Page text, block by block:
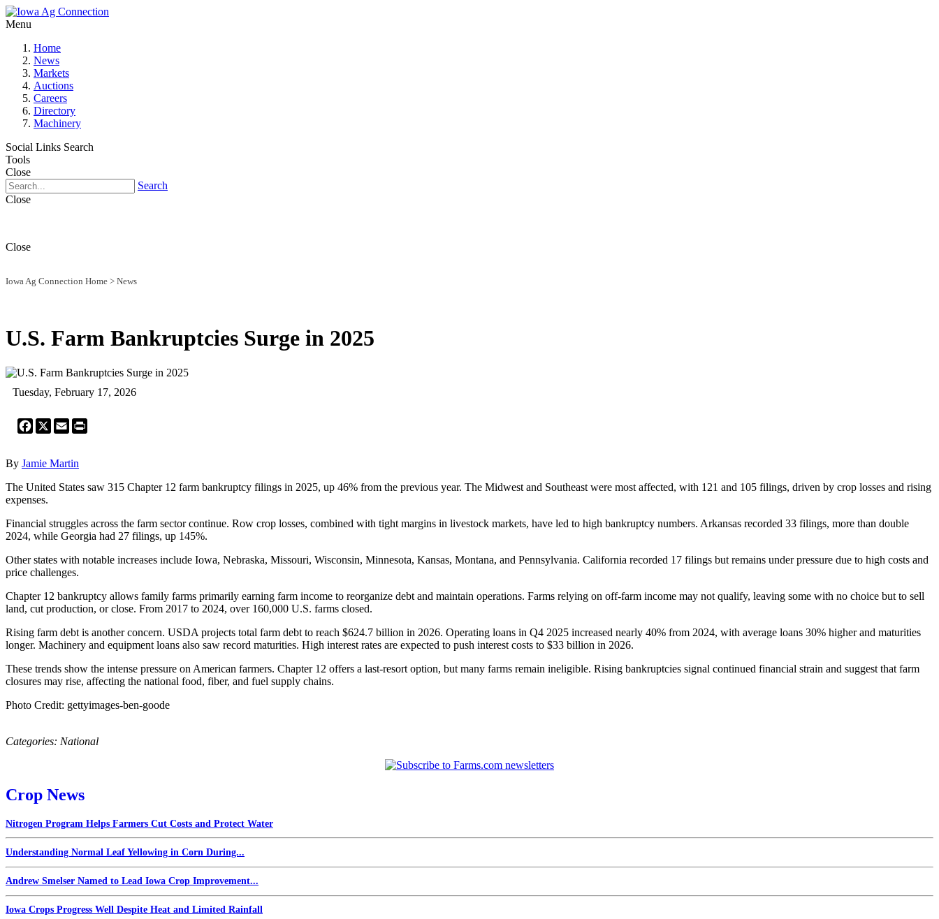
Menu
Home
News
Markets
Auctions
Careers
Directory
Machinery
Social Links Search
Tools
Close
Search
Close
Close
Iowa Ag Connection Home > News
U.S. Farm Bankruptcies Surge in 2025
Tuesday, February 17, 2026
Facebook
X Email
By Jamie Martin
The United States saw 315 Chapter 12 farm bankruptcy filings in 2025, up 46% from the previous year. The Midwest and Southeast were most affected, with 121 and 105 filings, driven by crop losses and rising
expenses.
Financial struggles across the farm sector continue. Row crop losses, combined with tight margins in livestock markets, have led to high bankruptcy numbers. Arkansas recorded 33 filings, more than double
2024, while Georgia had 27 filings, up 145%.
Other states with notable increases include Iowa, Nebraska, Missouri, Wisconsin, Minnesota, Kansas, Montana, and Pennsylvania. California recorded 17 filings but remains under pressure due to high costs and
price challenges.
Chapter 12 bankruptcy allows family farms primarily earning farm income to reorganize debt and maintain operations. Farms relying on off-farm income may not qualify, leaving some with no choice but to sell
land, cut production, or close. From 2017 to 2024, over 160,000 U.S. farms closed.
Rising farm debt is another concern. USDA projects total farm debt to reach $624.7 billion in 2026. Operating loans in Q4 2025 increased nearly 40% from 2024, with average loans 30% higher and maturities
longer. Machinery and equipment loans also saw record maturities. High interest rates are expected to push interest costs to $33 billion in 2026.
These trends show the intense pressure on American farmers. Chapter 12 offers a last-resort option, but many farms remain ineligible. Rising bankruptcies signal continued financial strain and suggest that farm
closures may rise, affecting the national food, fiber, and fuel supply chains.
Photo Credit: gettyimages-ben-goode
Categories: National
Crop News
Nitrogen Program Helps Farmers Cut Costs and Protect Water
Understanding Normal Leaf Yellowing in Corn During...
Andrew Smelser Named to Lead Iowa Crop Improvement...
Iowa Crops Progress Well Despite Heat and Limited Rainfall